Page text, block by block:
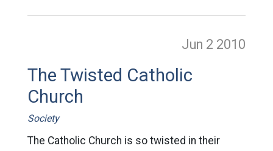
Jun 2 2010
The Twisted Catholic
Church
Society
The Catholic Church is so twisted in their